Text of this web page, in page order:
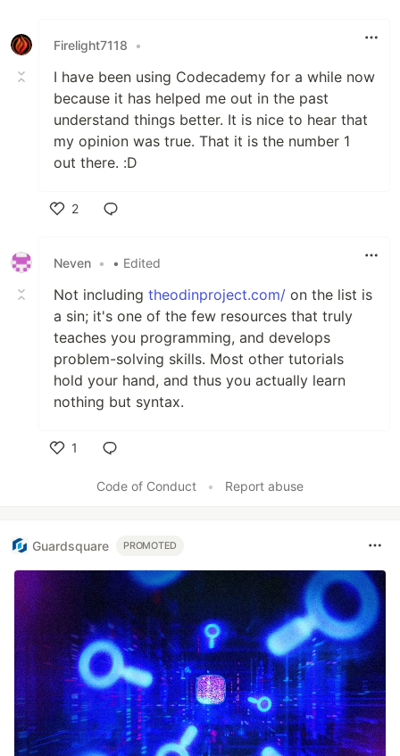
Firelight7118
•
I have been using Codecademy for a while now
because it has helped me out in the past
understand things better. It is nice to hear that
my opinion was true. That it is the number 1
out there. :D
2
Neven • • Edited
Not including theodinproject.com/ on the list is
a sin; it's one of the few resources that truly
teaches you programming, and develops
problem-solving skills. Most other tutorials
hold your hand, and thus you actually learn
nothing but syntax.
1
Code of Conduct
• Report abuse
Guardsquare PROMOTED